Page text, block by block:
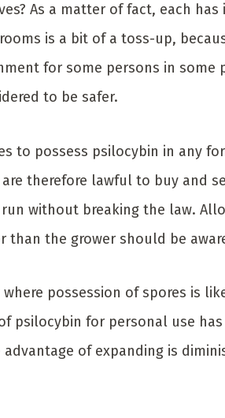
As a matter of fact, each
is a bit of a toss-up,
for some persons in some
to be safer.
to possess psilocybin in any
therefore lawful to buy and
without breaking the law.
than the grower should be
possession of spores is
psilocybin for personal use
of expanding is